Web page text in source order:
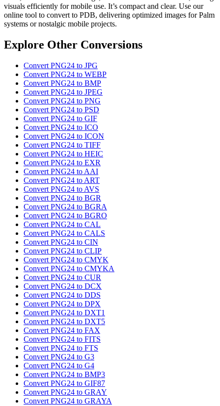
visuals efficiently for mobile use. It’s compact and clear. Use our
online tool to convert to PDB, delivering optimized images for Palm
systems or nostalgic mobile projects.
Explore Other Conversions
Convert PNG24 to JPG
Convert PNG24 to WEBP
Convert PNG24 to BMP
Convert PNG24 to JPEG
Convert PNG24 to PNG
Convert PNG24 to PSD
Convert PNG24 to GIF
Convert PNG24 to ICO
Convert PNG24 to ICON
Convert PNG24 to TIFF
Convert PNG24 to HEIC
Convert PNG24 to EXR
Convert PNG24 to AAI
Convert PNG24 to ART
Convert PNG24 to AVS
Convert PNG24 to BGR
Convert PNG24 to BGRA
Convert PNG24 to BGRO
Convert PNG24 to CAL
Convert PNG24 to CALS
Convert PNG24 to CIN
Convert PNG24 to CLIP
Convert PNG24 to CMYK
Convert PNG24 to CMYKA
Convert PNG24 to CUR
Convert PNG24 to DCX
Convert PNG24 to DDS
Convert PNG24 to DPX
Convert PNG24 to DXT1
Convert PNG24 to DXT5
Convert PNG24 to FAX
Convert PNG24 to FITS
Convert PNG24 to FTS
Convert PNG24 to G3
Convert PNG24 to G4
Convert PNG24 to BMP3
Convert PNG24 to GIF87
Convert PNG24 to GRAY
Convert PNG24 to GRAYA